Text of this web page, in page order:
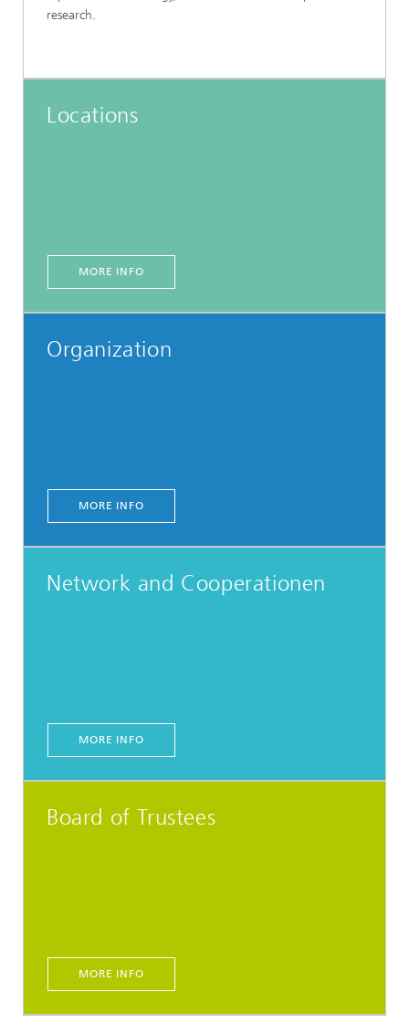
research.
Locations
MORE INFO
Organization
MORE INFO
Network and Cooperationen
MORE INFO
Board of Trustees
MORE INFO